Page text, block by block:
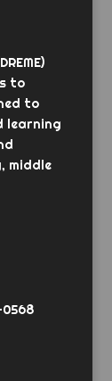
to
to
learning
middle